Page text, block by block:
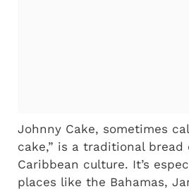
Johnny Cake, sometimes
cake,” is a traditional bread
Caribbean culture. It’s
places like the Bahamas,